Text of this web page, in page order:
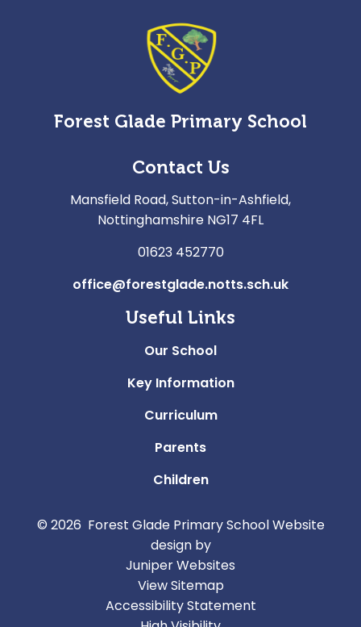
Forest Glade Primary School
Contact Us
Mansfield Road, Sutton-in-Ashfield,
Nottinghamshire NG17 4FL
01623 452770
office@forestglade.notts.sch.uk
Useful Links
Our School
Key Information
Curriculum
Parents
Children
© 2026 Forest Glade Primary SchoolWebsite
design by
Juniper Websites
View Sitemap
Accessibility Statement